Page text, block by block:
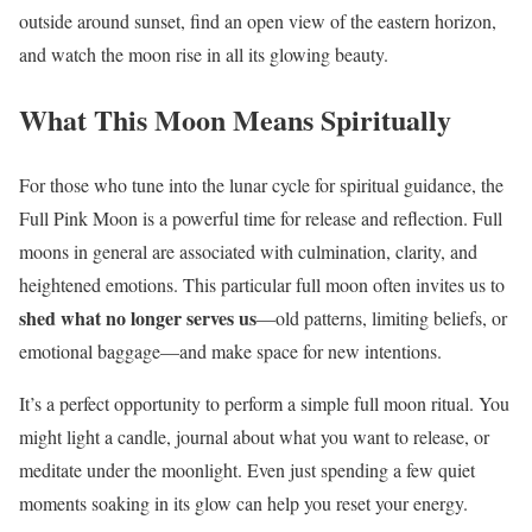
outside around sunset, find an open view of the eastern horizon,
and watch the moon rise in all its glowing beauty.
What This Moon Means Spiritually
For those who tune into the lunar cycle for spiritual guidance, the
Full Pink Moon is a powerful time for release and reflection. Full
moons in general are associated with culmination, clarity, and
heightened emotions. This particular full moon often invites us to
shed what no longer serves us—old patterns, limiting beliefs, or
emotional baggage—and make space for new intentions.
It’s a perfect opportunity to perform a simple full moon ritual. You
might light a candle, journal about what you want to release, or
meditate under the moonlight. Even just spending a few quiet
moments soaking in its glow can help you reset your energy.